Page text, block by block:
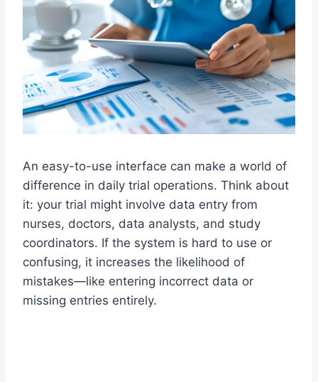
An easy-to-use interface can make a world of
difference in daily trial operations. Think about
it: your trial might involve data entry from
nurses, doctors, data analysts, and study
coordinators. If the system is hard to use or
confusing, it increases the likelihood of
mistakes—like entering incorrect data or
missing entries entirely.